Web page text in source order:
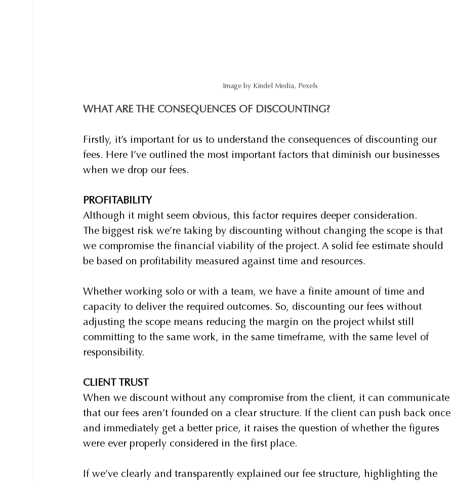
Image by Kindel Media, Pexels
WHAT ARE THE CONSEQUENCES OF DISCOUNTING?
Firstly, it’s important for us to understand the consequences of discounting our
fees. Here I’ve outlined the most important factors that diminish our businesses
when we drop our fees.
PROFITABILITY
Although it might seem obvious, this factor requires deeper consideration.
The biggest risk we’re taking by discounting without changing the scope is that
we compromise the financial viability of the project. A solid fee estimate should
be based on profitability measured against time and resources.
Whether working solo or with a team, we have a finite amount of time and
capacity to deliver the required outcomes. So, discounting our fees without
adjusting the scope means reducing the margin on the project whilst still
committing to the same work, in the same timeframe, with the same level of
responsibility.
CLIENT TRUST
When we discount without any compromise from the client, it can communicate
that our fees aren’t founded on a clear structure. If the client can push back once
and immediately get a better price, it raises the question of whether the figures
were ever properly considered in the first place.
If we’ve clearly and transparently explained our fee structure, highlighting the